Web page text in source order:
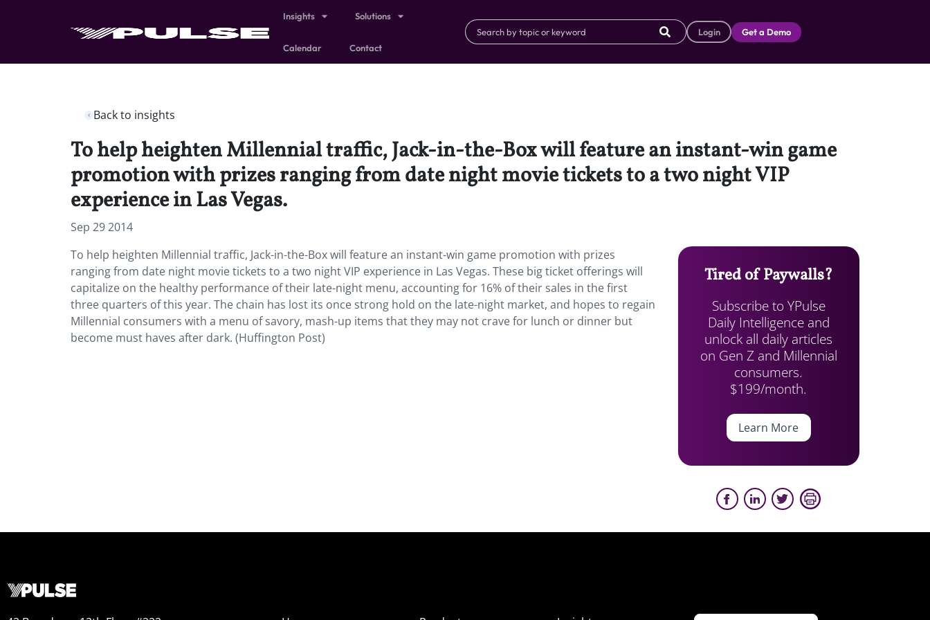
Insights Solutions
Calendar Contact
Login Get a Demo
Back to insights
To help heighten Millennial traffic, Jack-in-the-Box will feature an instant-win game
promotion with prizes ranging from date night movie tickets to a two night VIP
experience in Las Vegas.
Sep 29 2014
To help heighten Millennial traffic, Jack-in-the-Box will feature an instant-win game promotion with prizes
ranging from date night movie tickets to a two night VIP experience in Las Vegas. These big ticket offerings will
capitalize on the healthy performance of their late-night menu, accounting for 16% of their sales in the first
three quarters of this year. The chain has lost its once strong hold on the late-night market, and hopes to regain
Millennial consumers with a menu of savory, mash-up items that they may not crave for lunch or dinner but
become must haves after dark. (Huffington Post)
Tired of Paywalls?
Subscribe to YPulse
Daily Intelligence and
unlock all daily articles
on Gen Z and Millennial
consumers.
$199/month.
Learn More